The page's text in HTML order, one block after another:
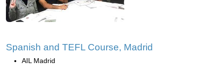
Spanish and TEFL Course, Madrid
AIL Madrid